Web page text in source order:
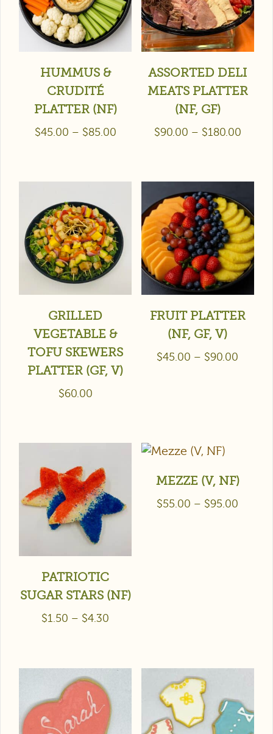
HUMMUS &
CRUDITÉ
PLATTER (NF)
$45.00 – $85.00
ASSORTED DELI
MEATS PLATTER
(NF, GF)
$90.00 – $180.00
GRILLED
VEGETABLE &
TOFU SKEWERS
PLATTER (GF, V)
$60.00
FRUIT PLATTER
(NF, GF, V)
$45.00 – $90.00
PATRIOTIC
SUGAR STARS (NF)
$1.50 – $4.30
MEZZE (V, NF)
$55.00 – $95.00